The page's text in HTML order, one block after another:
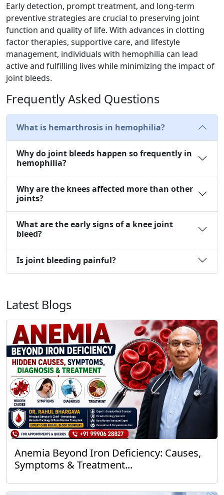
Early detection, prompt treatment, and long-term
preventive strategies are crucial to preserving joint
function and quality of life. With advances in clotting
factor therapies, supportive care, and lifestyle
management, individuals with hemophilia can lead
active and fulfilling lives while minimizing the impact of
joint bleeds.
Frequently Asked Questions
What is hemarthrosis in hemophilia?
Why do joint bleeds happen so frequently in
hemophilia?
Why are the knees affected more than other
joints?
What are the early signs of a knee joint
bleed?
Is joint bleeding painful?
Latest Blogs
Anemia Beyond Iron Deficiency: Causes,
Symptoms & Treatment...